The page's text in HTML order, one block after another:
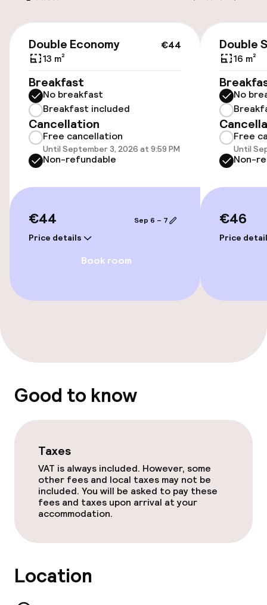
Elevator
Entertainment
Free Wi-Fi
Sun terrace
€44
Double Economy
13 m²
Breakfast
No breakfast
Breakfast included
Cancellation
Free cancellation
Until September 3, 2026 at 9:59 PM
Non-refundable
€44
Price details
Sep 6 – 7
Book room
Double
16 m²
No
Free
Until
Non-
€46
Price
Good to know
Taxes
VAT is always included. However, some
other fees and local taxes may not be
included. You will be asked to pay these
fees and taxes upon arrival at your
accommodation.
Location